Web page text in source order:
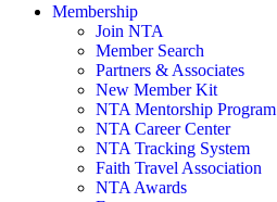
Membership
Join NTA
Member Search
Partners & Associates
New Member Kit
NTA Mentorship Program
NTA Career Center
NTA Tracking System
Faith Travel Association
NTA Awards